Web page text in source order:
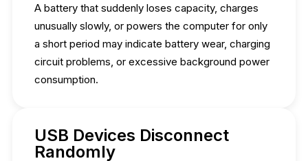
A battery that suddenly loses capacity, charges
unusually slowly, or powers the computer for only
a short period may indicate battery wear, charging
circuit problems, or excessive background power
consumption.
USB Devices Disconnect
Randomly